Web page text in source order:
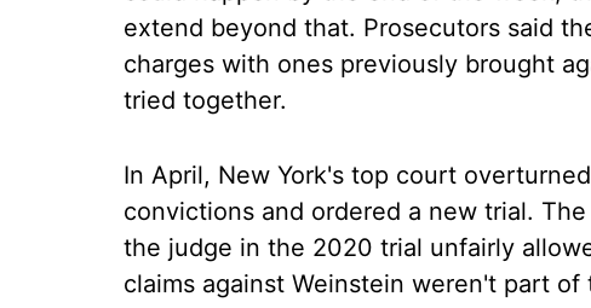
extend beyond that. Prosecutors said
charges with ones previously brought
tried together.
In April, New York's top court
convictions and ordered a new trial.
the judge in the 2020 trial unfairly
claims against Weinstein weren't part of